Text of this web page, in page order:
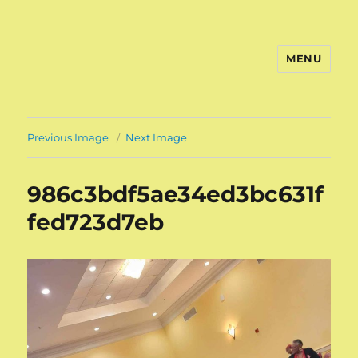
MENU
Previous Image Next Image
986c3bdf5ae34ed3bc631f
fed723d7eb